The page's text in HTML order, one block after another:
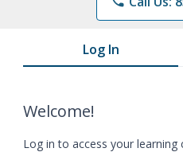
Log In
Welcome!
Log in to access your learning